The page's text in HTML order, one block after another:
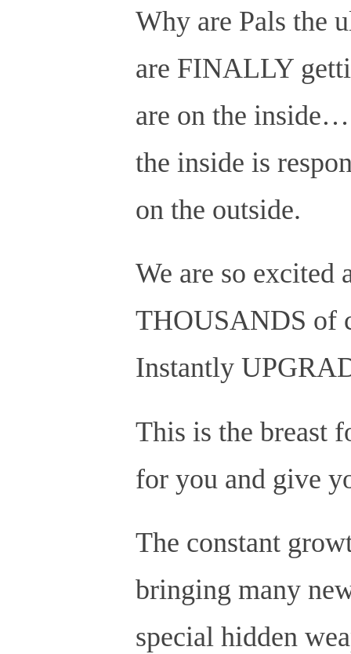
Why are Pals the
are FINALLY
are on the
the inside is
on the outside.
We are so excited
THOUSANDS of
Instantly
This is the breast
for you and give
The constant
bringing many
special hidden